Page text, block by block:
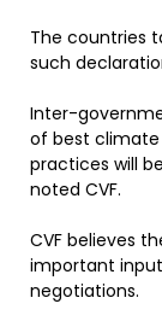
The countries
such
Inter-
of best
practices will
noted CVF.
CVF believes
important
negotiations.